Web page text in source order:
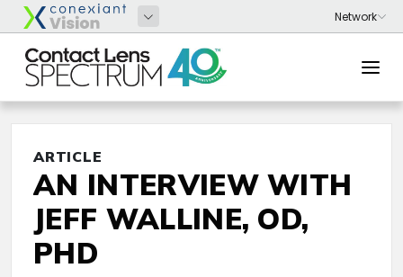
ARTICLE
AN INTERVIEW WITH
JEFF WALLINE, OD,
PHD